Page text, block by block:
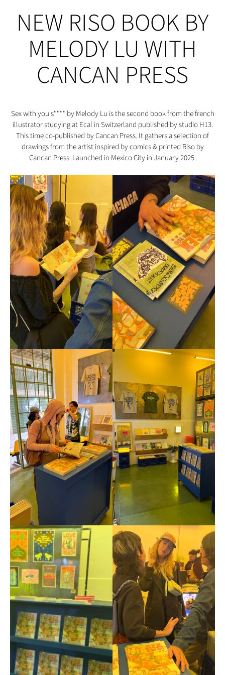
NEW RISO BOOK BY
MELODY LU WITH
CANCAN PRESS
Sex with you s**** by Melody Lu is the second book from the french
illustrator studying at Ecal in Switzerland published by studio H13.
This time co-published by Cancan Press. It gathers a selection of
drawings from the artist inspired by comics & printed Riso by
Cancan Press. Launched in Mexico City in January 2025.